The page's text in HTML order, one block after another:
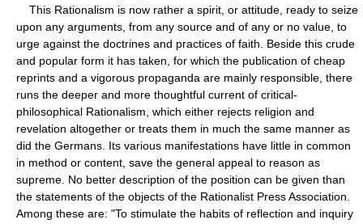
This Rationalism is now rather a spirit, or attitude, ready to seize
upon any arguments, from any source and of any or no value, to
urge against the doctrines and practices of faith. Beside this crude
and popular form it has taken, for which the publication of cheap
reprints and a vigorous propaganda are mainly responsible, there
runs the deeper and more thoughtful current of critical-
philosophical Rationalism, which either rejects religion and
revelation altogether or treats them in much the same manner as
did the Germans. Its various manifestations have little in common
in method or content, save the general appeal to reason as
supreme. No better description of the position can be given than
the statements of the objects of the Rationalist Press Association.
Among these are: "To stimulate the habits of reflection and inquiry